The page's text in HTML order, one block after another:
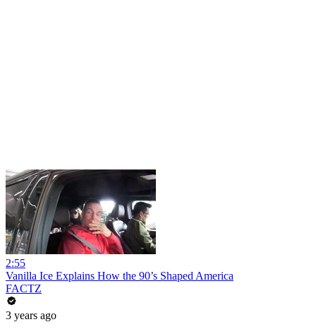
2:55
Vanilla Ice Explains How the 90’s Shaped America
FACTZ
3 years ago